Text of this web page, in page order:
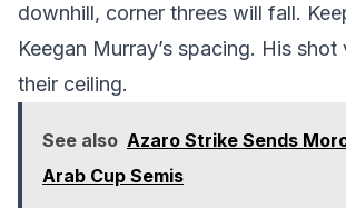
downhill, corner threes will fall.
Keegan Murray’s spacing. His
their ceiling.
See also Azaro Strike Sends
Arab Cup Semis